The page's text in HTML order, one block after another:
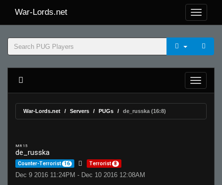
War-Lords.net
War-Lords.net Servers PUGs de_russka (16:8)
MR 15
de_russka
Counter-Terrorist 16 Terrorist 8
Dec 9 2016 11:24PM - Dec 10 2016 12:08AM